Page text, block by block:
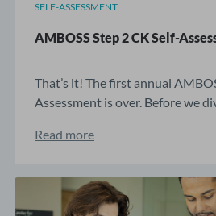
SELF-ASSESSMENT
AMBOSS Step 2 CK Self-
That’s it! The first annual
Assessment is over. Before we
Read more